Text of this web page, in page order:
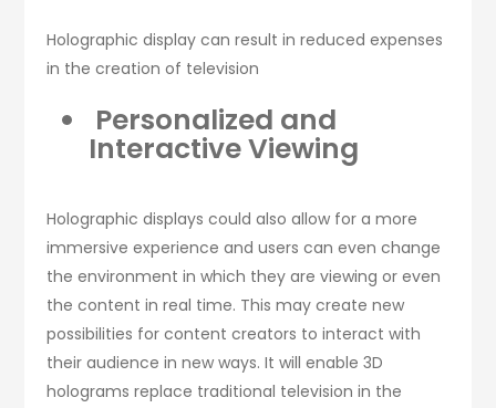
Holographic display can result in reduced expenses
in the creation of television
Personalized and
Interactive Viewing
Holographic displays could also allow for a more
immersive experience and users can even change
the environment in which they are viewing or even
the content in real time. This may create new
possibilities for content creators to interact with
their audience in new ways. It will enable 3D
holograms replace traditional television in the